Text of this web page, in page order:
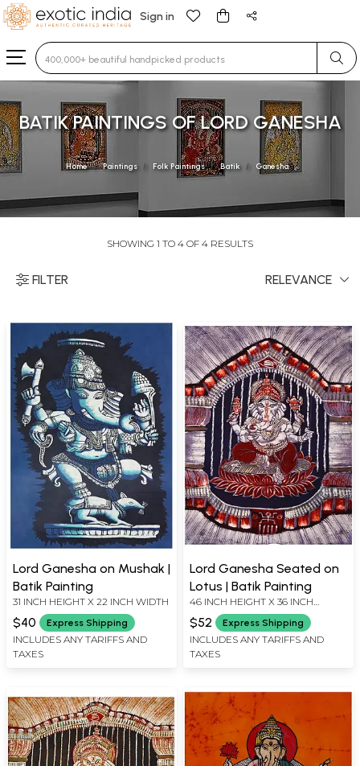
Sign in
Type 3 or more characters for results.
BATIK PAINTINGS OF LORD GANESHA
Home Paintings Folk Paintings Batik Ganesha
SHOWING 1 TO 4 OF 4 RESULTS
FILTER RELEVANCE
Lord Ganesha on Mushak |
Batik Painting
31 INCH HEIGHT X 22 INCH WIDTH
$40 Express Shipping
INCLUDES ANY TARIFFS AND
TAXES
Lord Ganesha Seated on
Lotus | Batik Painting
46 INCH HEIGHT X 36 INCH
WIDTH
$52 Express Shipping
INCLUDES ANY TARIFFS AND
TAXES